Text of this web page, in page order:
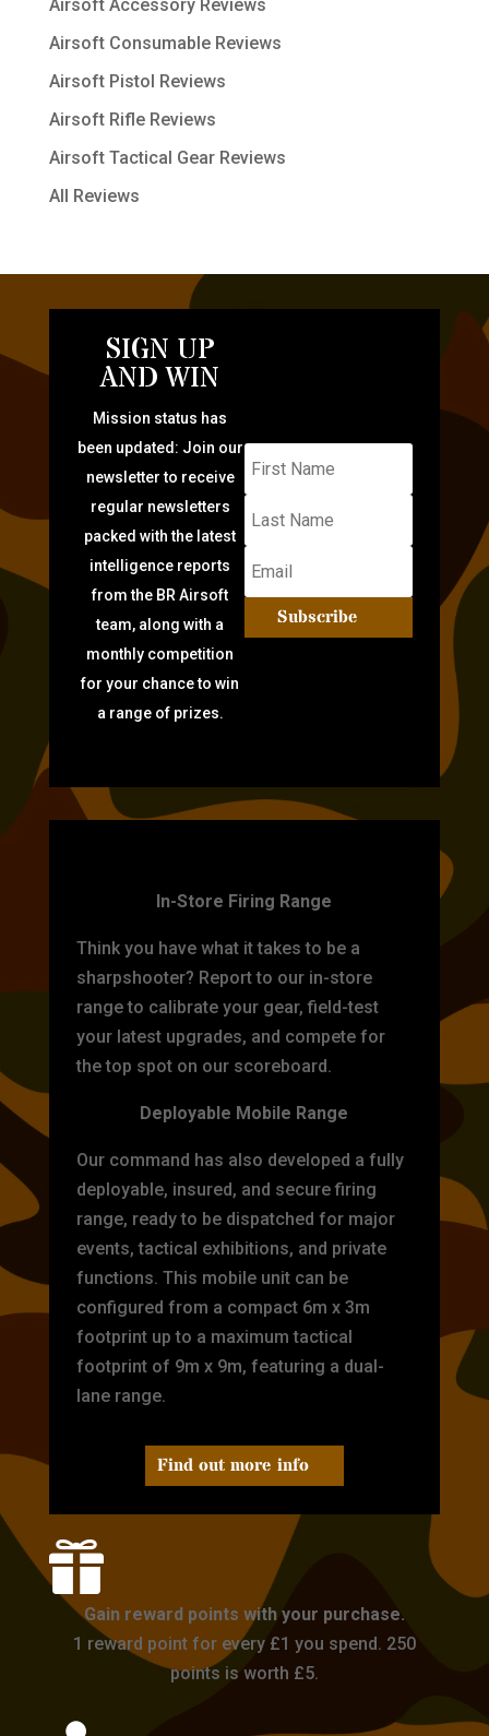
Airsoft Accessory Reviews
Airsoft Consumable Reviews
Airsoft Pistol Reviews
Airsoft Rifle Reviews
Airsoft Tactical Gear Reviews
All Reviews
SIGN UP
AND WIN
Mission status has
been updated: Join our
newsletter to receive
regular newsletters
packed with the latest
intelligence reports
from the BR Airsoft
team, along with a
monthly competition
for your chance to win
a range of prizes.
Subscribe
In-Store Firing Range
Think you have what it takes to be a
sharpshooter? Report to our in-store
range to calibrate your gear, field-test
your latest upgrades, and compete for
the top spot on our scoreboard.
Deployable Mobile Range
Our command has also developed a fully
deployable, insured, and secure firing
range, ready to be dispatched for major
events, tactical exhibitions, and private
functions. This mobile unit can be
configured from a compact 6m x 3m
footprint up to a maximum tactical
footprint of 9m x 9m, featuring a dual-
lane range.
Find out more info

Gain reward points with your purchase.
1 reward point for every £1 you spend. 250
points is worth £5.